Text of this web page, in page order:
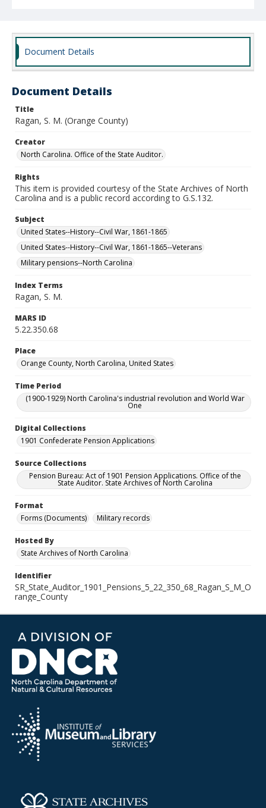
Document Details
Document Details
Title
Ragan, S. M. (Orange County)
Creator
North Carolina. Office of the State Auditor.
Rights
This item is provided courtesy of the State Archives of North
Carolina and is a public record according to G.S.132.
Subject
United States--History--Civil War, 1861-1865
United States--History--Civil War, 1861-1865--Veterans
Military pensions--North Carolina
Index Terms
Ragan, S. M.
MARS ID
5.22.350.68
Place
Orange County, North Carolina, United States
Time Period
(1900-1929) North Carolina's industrial revolution and World War
One
Digital Collections
1901 Confederate Pension Applications
Source Collections
Pension Bureau: Act of 1901 Pension Applications. Office of the
State Auditor. State Archives of North Carolina
Format
Forms (Documents)
Military records
Hosted By
State Archives of North Carolina
Identifier
SR_State_Auditor_1901_Pensions_5_22_350_68_Ragan_S_M_O
range_County